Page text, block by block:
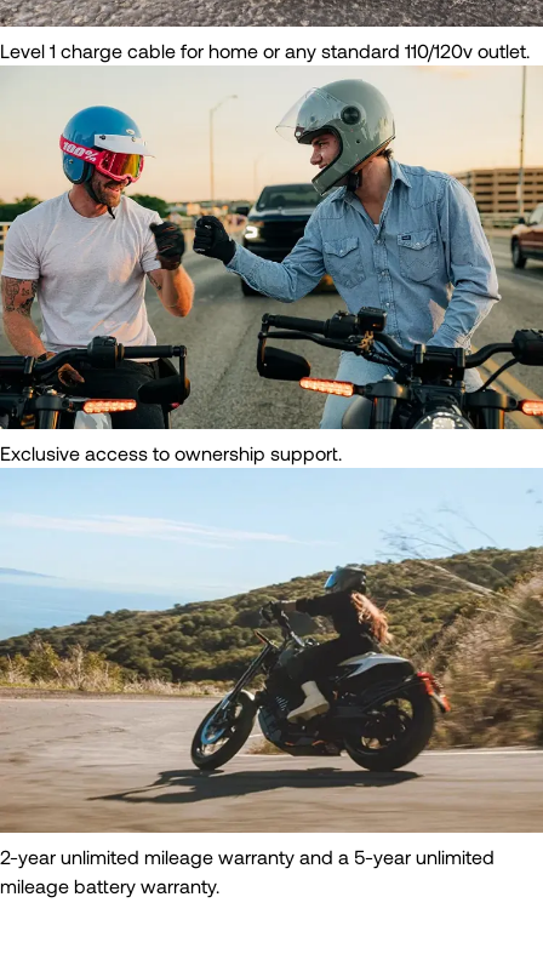
Level 1 charge cable for home or any standard 110/120v outlet.
Exclusive access to ownership support.
2-year unlimited mileage warranty and a 5-year unlimited
mileage battery warranty.